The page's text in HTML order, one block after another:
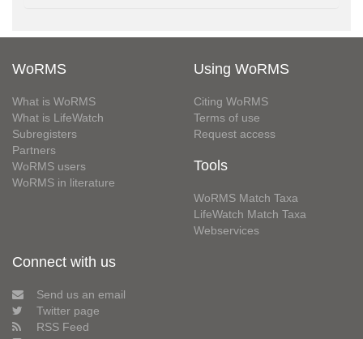
WoRMS
What is WoRMS
What is LifeWatch
Subregisters
Partners
WoRMS users
WoRMS in literature
Using WoRMS
Citing WoRMS
Terms of use
Request access
Tools
WoRMS Match Taxa
LifeWatch Match Taxa
Webservices
Connect with us
Send us an email
Twitter page
RSS Feed